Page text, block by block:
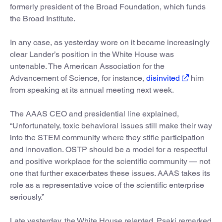
formerly president of the Broad Foundation, which funds
the Broad Institute.
In any case, as yesterday wore on it became increasingly
clear Lander’s position in the White House was
untenable. The American Association for the
Advancement of Science, for instance, disinvited
him
from speaking at its annual meeting next week.
The AAAS CEO and presidential line explained,
“Unfortunately, toxic behavioral issues still make their way
into the STEM community where they stifle participation
and innovation. OSTP should be a model for a respectful
and positive workplace for the scientific community — not
one that further exacerbates these issues. AAAS takes its
role as a representative voice of the scientific enterprise
seriously.”